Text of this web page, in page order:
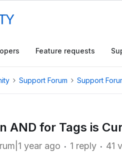
Feature requests
Support Forum Support
AND for Tags is
year ago 1 reply 41